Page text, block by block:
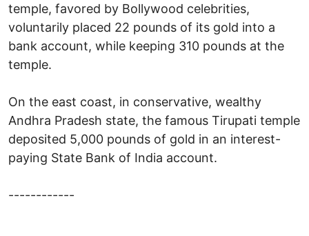
temple, favored by Bollywood celebrities,
voluntarily placed 22 pounds of its gold into a
bank account, while keeping 310 pounds at the
temple.
On the east coast, in conservative, wealthy
Andhra Pradesh state, the famous Tirupati temple
deposited 5,000 pounds of gold in an interest-
paying State Bank of India account.
------------